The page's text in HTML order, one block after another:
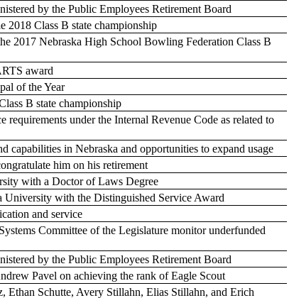
by the Public Employees Retirement Board
2018 Class B state championship
2017 Nebraska High School Bowling Federation Class B
award
of the Year
B state championship
under the Internal Revenue Code as related to
capabilities in Nebraska and opportunities to expand usage
him on his retirement
with a Doctor of Laws Degree
with the Distinguished Service Award
and service
Committee of the Legislature monitor underfunded
by the Public Employees Retirement Board
Pavel on achieving the rank of Eagle Scout
Ethan Schutte, Avery Stillahn, Elias Stillahn, and Erich